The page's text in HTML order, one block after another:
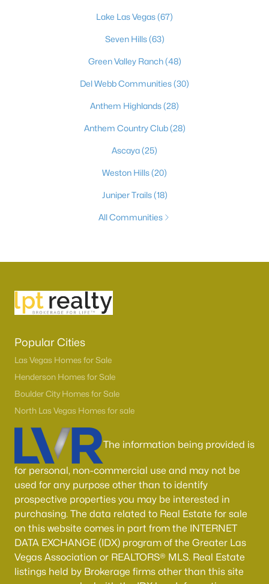
Lake Las Vegas(67)
Seven Hills(63)
Green Valley Ranch(48)
Del Webb Communities(30)
Anthem Highlands(28)
Anthem Country Club(28)
Ascaya(25)
Weston Hills(20)
Juniper Trails(18)
All Communities
Popular Cities
Las Vegas Homes for Sale
Henderson Homes for Sale
Boulder City Homes for Sale
North Las Vegas Homes for sale
The information being provided is
for personal, non-commercial use and may not be
used for any purpose other than to identify
prospective properties you may be interested in
purchasing. The data related to Real Estate for sale
on this website comes in part from the INTERNET
DATA EXCHANGE (IDX) program of the Greater Las
Vegas Association or REALTORS® MLS. Real Estate
listings held by Brokerage firms other than this site